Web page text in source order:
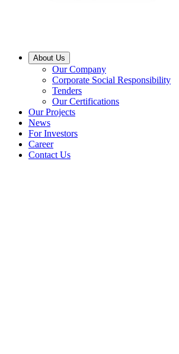
About Us
Our Company
Corporate Social Responsibility
Tenders
Our Certifications
Our Projects
News
For Investors
Career
Contact Us